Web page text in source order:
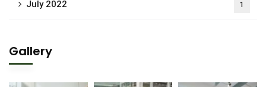
July 2022 1
Gallery